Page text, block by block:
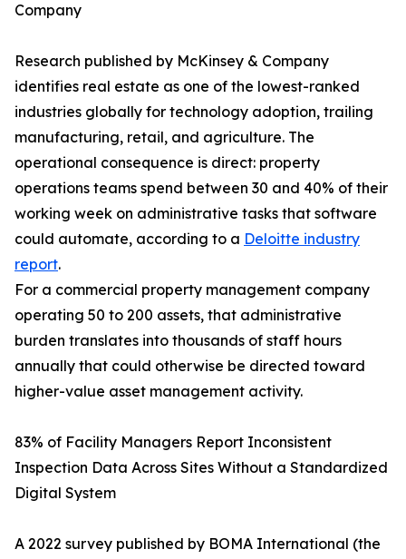
Company
Research published by McKinsey & Company
identifies real estate as one of the lowest-ranked
industries globally for technology adoption, trailing
manufacturing, retail, and agriculture. The
operational consequence is direct: property
operations teams spend between 30 and 40% of their
working week on administrative tasks that software
could automate, according to a Deloitte industry
report.
For a commercial property management company
operating 50 to 200 assets, that administrative
burden translates into thousands of staff hours
annually that could otherwise be directed toward
higher-value asset management activity.
83% of Facility Managers Report Inconsistent
Inspection Data Across Sites Without a Standardized
Digital System
A 2022 survey published by BOMA International (the